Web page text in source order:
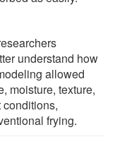
understand how
allowed
moisture, texture,
frying.